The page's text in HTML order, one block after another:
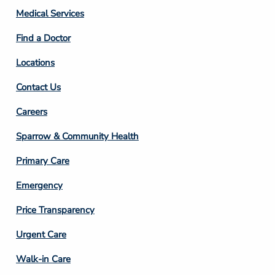
Column
2
Medical Services
Find a Doctor
Locations
Contact Us
Footer
Column
3
Careers
Sparrow & Community Health
Primary Care
Emergency
Price Transparency
Footer
Column
Urgent Care
Walk-in Care